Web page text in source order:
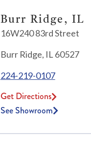
Burr Ridge, IL
16W240 83rd Street
Burr Ridge, IL 60527
224-219-0107
Get Directions
See Showroom